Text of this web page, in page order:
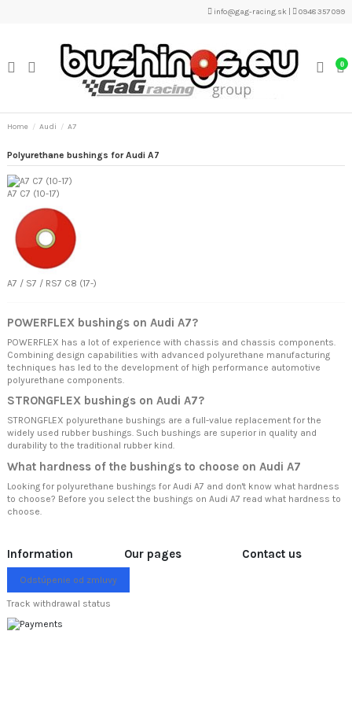
info@gag-racing.sk 0948 357 099
0
Home Audi A7
Polyurethane bushings for Audi A7
A7 C7 (10-17)
A7 / S7 / RS7 C8 (17-)
POWERFLEX bushings on Audi A7?
POWERFLEX has a lot of experience with chassis and chassis components.
Combining design capabilities with advanced polyurethane manufacturing
techniques has led to the development of high performance automotive
polyurethane components.
STRONGFLEX bushings on Audi A7?
STRONGFLEX polyurethane bushings are a full-value replacement for the
widely used rubber bushings. Such bushings are superior in quality and
durability to the traditional rubber kind.
What hardness of the bushings to choose on Audi A7
Looking for polyurethane bushings for Audi A7 and don't know what hardness
to choose? Before you select the bushings on Audi A7 read what hardness to
choose.
Information Our pages Contact us
Odstúpenie od zmluvy
Track withdrawal status